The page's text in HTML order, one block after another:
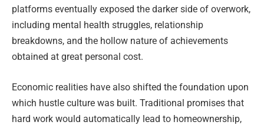
platforms eventually exposed the darker side of overwork,
including mental health struggles, relationship
breakdowns, and the hollow nature of achievements
obtained at great personal cost.
Economic realities have also shifted the foundation upon
which hustle culture was built. Traditional promises that
hard work would automatically lead to homeownership,